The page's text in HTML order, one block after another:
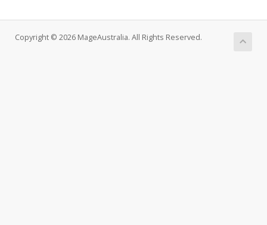
Copyright © 2026 MageAustralia. All Rights Reserved.